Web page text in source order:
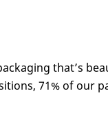
that’s
71% of our